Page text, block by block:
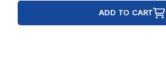
ADD TO CART